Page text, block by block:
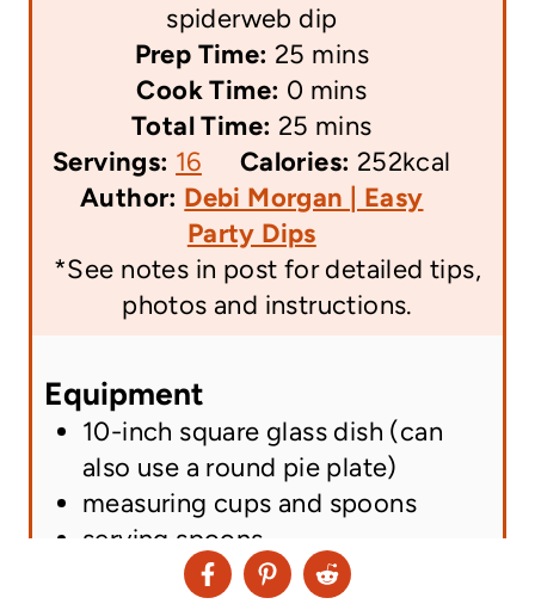
spiderweb dip
Prep Time:25 m
n
u
t
e
s
mins
Cook Time: 0 m
i
n
u
t
e
s
mins
Total Time: 25 m
i
n
u
t
e
s
mins
Servings: 16 Calories: 252kcal
A
t
o
n
a
m
e
Author: Debi Morgan | Easy
Party Dips
*See notes in post for detailed tips,
photos and instructions.
Equipment
10-inch square glass dish (can
also use a round pie plate)
measuring cups and spoons
serving spoons